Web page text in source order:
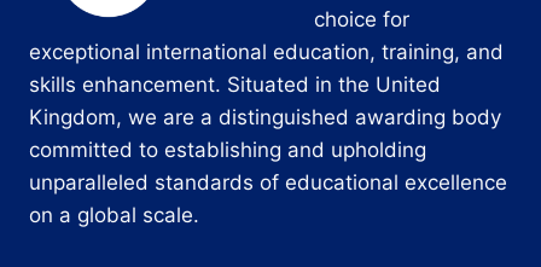
choice for
exceptional international education, training, and
skills enhancement. Situated in the United
Kingdom, we are a distinguished awarding body
committed to establishing and upholding
unparalleled standards of educational excellence
on a global scale.